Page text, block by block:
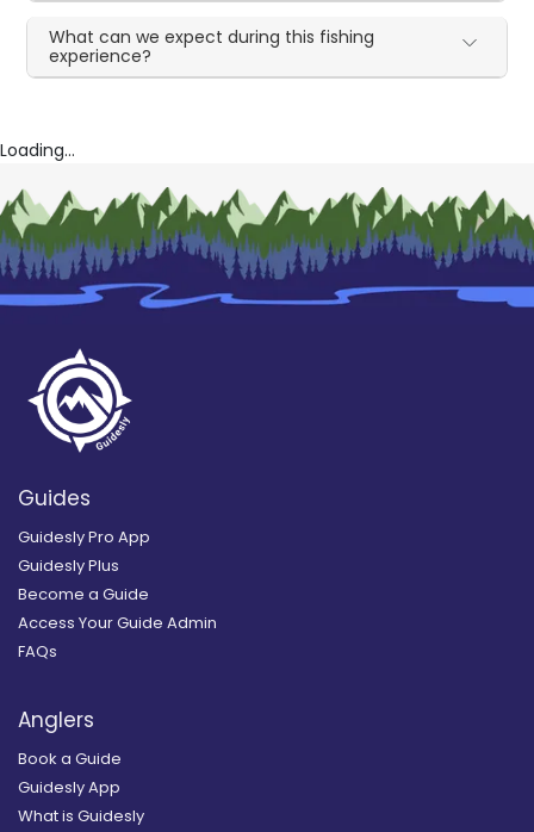
What can we expect during this fishing
experience?
Loading...
Guides
Guidesly Pro App
Guidesly Plus
Become a Guide
Access Your Guide Admin
FAQs
Anglers
Book a Guide
Guidesly App
What is Guidesly